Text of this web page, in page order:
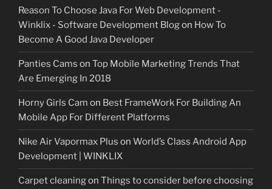
Reason To Choose Java For Web Development -
Winklix - Software Development Blogon How To
Become A Good Java Developer
Panties Cams on Top Mobile Marketing Trends That
Are Emerging In 2018
Horny Girls Cam on Best FrameWork For Building An
Mobile App For Different Platforms
Nike Air Vapormax Plus on World’s Class Android App
Development | WINKLIX
Carpet cleaningon Things to consider before choosing